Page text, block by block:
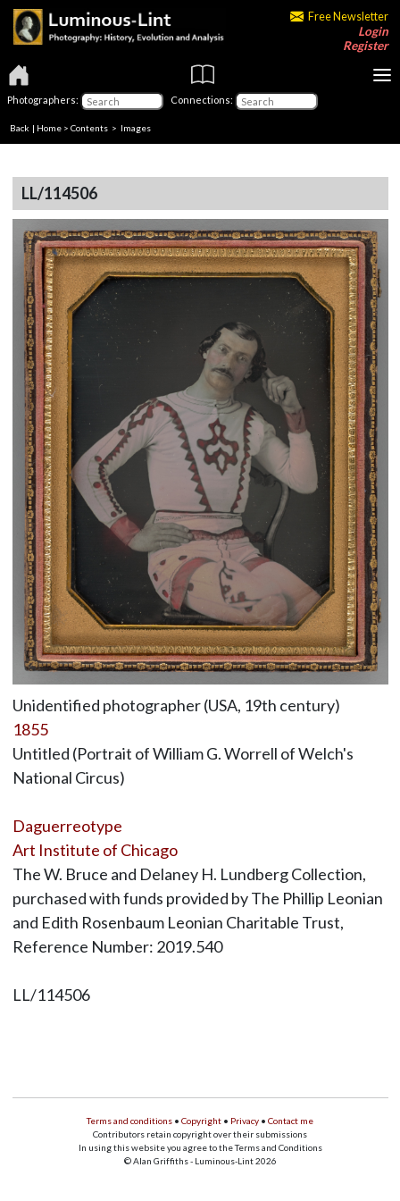
Free Newsletter
Login
Register
Photographers: Connections:
Back | Home > Contents > Images
LL/114506
Unidentified photographer (USA, 19th century)
1855
Untitled (Portrait of William G. Worrell of Welch's
National Circus)
Daguerreotype
Art Institute of Chicago
The W. Bruce and Delaney H. Lundberg Collection,
purchased with funds provided by The Phillip Leonian
and Edith Rosenbaum Leonian Charitable Trust,
Reference Number: 2019.540
LL/114506
Terms and conditions • Copyright • Privacy • Contact me
Contributors retain copyright over their submissions
In using this website you agree to the Terms and Conditions
© Alan Griffiths - Luminous-Lint 2026